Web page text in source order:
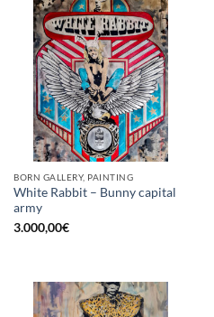
BORN GALLERY, PAINTING
White Rabbit – Bunny capital
army
3.000,00€